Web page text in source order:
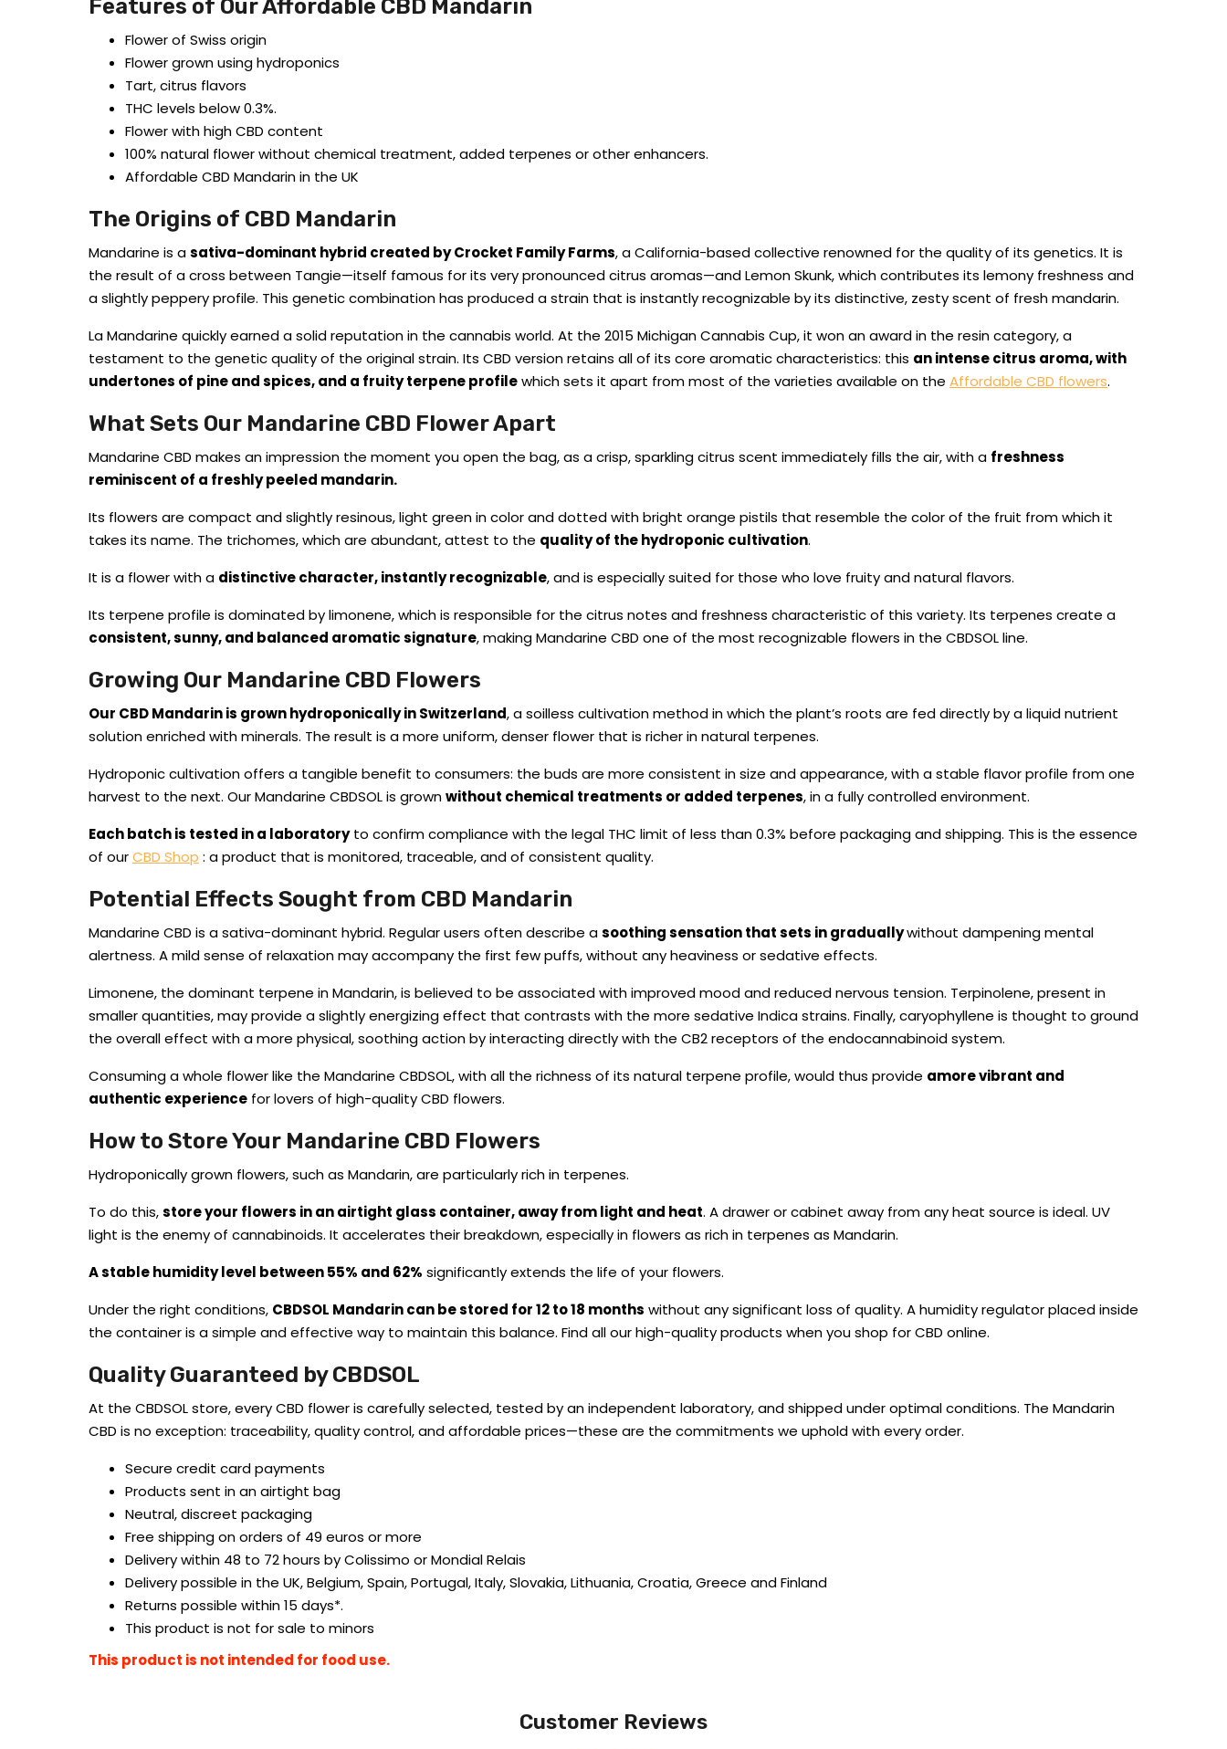
Features of Our Affordable CBD Mandarin
Flower of Swiss origin
Flower grown using hydroponics
Tart, citrus flavors
THC levels below 0.3%.
Flower with high CBD content
100% natural flower without chemical treatment, added terpenes or other enhancers.
Affordable CBD Mandarin in the UK
The Origins of CBD Mandarin
Mandarine is asativa-dominant hybrid created by Crocket Family Farms, a California-based collective renowned for the quality of its genetics. It is
the result of a cross between Tangie—itself famous for its very pronounced citrus aromas—and Lemon Skunk, which contributes its lemony freshness and
a slightly peppery profile. This genetic combination has produced a strain that is instantly recognizable by its distinctive, zesty scent of fresh mandarin.
La Mandarine quickly earned a solid reputation in the cannabis world. At the 2015 Michigan Cannabis Cup, it won an award in the resin category, a
testament to the genetic quality of the original strain. Its CBD version retains all of its core aromatic characteristics: this an intense citrus aroma, with
undertones of pine and spices, and a fruity terpene profilewhich sets it apart from most of the varieties available on the Affordable CBD flowers.
What Sets Our Mandarine CBD Flower Apart
Mandarine CBD makes an impression the moment you open the bag, as a crisp, sparkling citrus scent immediately fills the air, with a freshness
reminiscent of a freshly peeled mandarin.
Its flowers are compact and slightly resinous, light green in color and dotted with bright orange pistils that resemble the color of the fruit from which it
takes its name. The trichomes, which are abundant, attest to the quality of the hydroponic cultivation.
It is a flower with a distinctive character, instantly recognizable, and is especially suited for those who love fruity and natural flavors.
Its terpene profile is dominated by limonene, which is responsible for the citrus notes and freshness characteristic of this variety. Its terpenes create a
consistent, sunny, and balanced aromatic signature, making Mandarine CBD one of the most recognizable flowers in the CBDSOL line.
Growing Our Mandarine CBD Flowers
Our CBD Mandarin is grown hydroponically in Switzerland, a soilless cultivation method in which the plant’s roots are fed directly by a liquid nutrient
solution enriched with minerals. The result is a more uniform, denser flower that is richer in natural terpenes.
Hydroponic cultivation offers a tangible benefit to consumers: the buds are more consistent in size and appearance, with a stable flavor profile from one
harvest to the next. Our Mandarine CBDSOL is grownwithout chemical treatments or added terpenes, in a fully controlled environment.
Each batch is tested in a laboratory to confirm compliance with the legal THC limit of less than 0.3% before packaging and shipping. This is the essence
of ourCBD Shop : a product that is monitored, traceable, and of consistent quality.
Potential Effects Sought from CBD Mandarin
Mandarine CBD is a sativa-dominant hybrid. Regular users often describe asoothing sensation that sets in graduallywithout dampening mental
alertness. A mild sense of relaxation may accompany the first few puffs, without any heaviness or sedative effects.
Limonene, the dominant terpene in Mandarin, is believed to be associated with improved mood and reduced nervous tension. Terpinolene, present in
smaller quantities, may provide a slightly energizing effect that contrasts with the more sedative Indica strains. Finally, caryophyllene is thought to ground
the overall effect with a more physical, soothing action by interacting directly with the CB2 receptors of the endocannabinoid system.
Consuming a whole flower like the Mandarine CBDSOL, with all the richness of its natural terpene profile, would thus provide amore vibrant and
authentic experience for lovers of high-quality CBD flowers.
How to Store Your Mandarine CBD Flowers
Hydroponically grown flowers, such as Mandarin, are particularly rich in terpenes.
To do this,store your flowers in an airtight glass container,away from light and heat. A drawer or cabinet away from any heat source is ideal. UV
light is the enemy of cannabinoids. It accelerates their breakdown, especially in flowers as rich in terpenes as Mandarin.
A stable humidity level between 55% and 62% significantly extends the life of your flowers.
Under the right conditions, CBDSOL Mandarin can be stored for 12 to 18 months without any significant loss of quality. A humidity regulator placed inside
the container is a simple and effective way to maintain this balance. Find all our high-quality products when you shop for CBD online.
Quality Guaranteed by CBDSOL
At the CBDSOL store, every CBD flower is carefully selected, tested by an independent laboratory, and shipped under optimal conditions. The Mandarin
CBD is no exception: traceability, quality control, and affordable prices—these are the commitments we uphold with every order.
Secure credit card payments
Products sent in an airtight bag
Neutral, discreet packaging
Free shipping on orders of 49 euros or more
Delivery within 48 to 72 hours by Colissimo or Mondial Relais
Delivery possible in the UK, Belgium, Spain, Portugal, Italy, Slovakia, Lithuania, Croatia, Greece and Finland
Returns possible within 15 days*.
This product is not for sale to minors
This product is not intended for food use.
Customer Reviews